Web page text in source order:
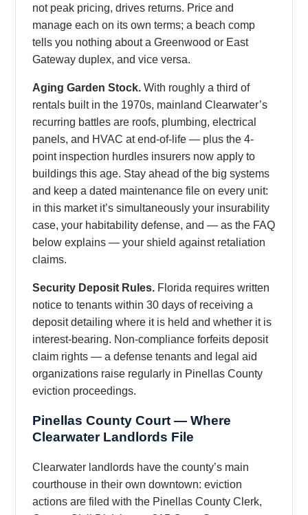
not peak pricing, drives returns. Price and
manage each on its own terms; a beach comp
tells you nothing about a Greenwood or East
Gateway duplex, and vice versa.
Aging Garden Stock. With roughly a third of
rentals built in the 1970s, mainland Clearwater’s
recurring battles are roofs, plumbing, electrical
panels, and HVAC at end-of-life — plus the 4-
point inspection hurdles insurers now apply to
buildings this age. Stay ahead of the big systems
and keep a dated maintenance file on every unit:
in this market it’s simultaneously your insurability
case, your habitability defense, and — as the FAQ
below explains — your shield against retaliation
claims.
Security Deposit Rules. Florida requires written
notice to tenants within 30 days of receiving a
deposit detailing where it is held and whether it is
interest-bearing. Non-compliance forfeits deposit
claim rights — a defense tenants and legal aid
organizations raise regularly in Pinellas County
eviction proceedings.
Pinellas County Court — Where
Clearwater Landlords File
Clearwater landlords have the county’s main
courthouse in their own downtown: eviction
actions are filed with the Pinellas County Clerk,